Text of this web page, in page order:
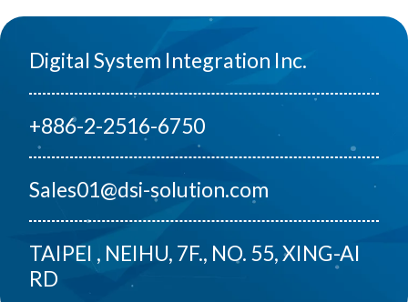
Digital System Integration Inc.
+886-2-2516-6750
Sales01@dsi-solution.com
TAIPEI , NEIHU, 7F., NO. 55, XING-AI
RD